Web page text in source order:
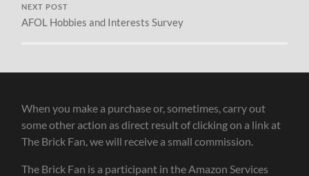
NEXT POST
AFOL Hobbies and Interests Survey
When you make a purchase or, sometimes, carry out
some other action as direct result of clicking on a link at
The Brick Fan, we will receive a small commission.
The Brick Fan is a participant in the Amazon Services